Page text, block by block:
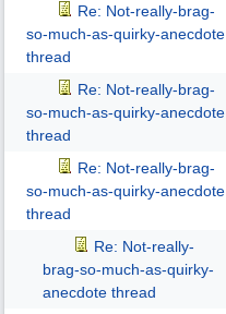
Re: Not-really-brag-
so-much-as-quirky-anecdote
thread
Re: Not-really-brag-
so-much-as-quirky-anecdote
thread
Re: Not-really-brag-
so-much-as-quirky-anecdote
thread
Re: Not-really-
brag-so-much-as-quirky-
anecdote thread